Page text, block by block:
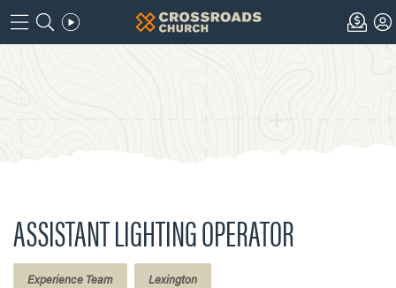
ASSISTANT LIGHTING OPERATOR
Experience Team Lexington